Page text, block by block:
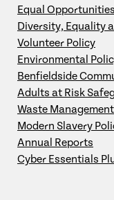
Equal
Diversity, Equality
Volunteer Policy
Environmental
Benfieldside
Adults at Risk
Waste
Modern Slavery
Annual Reports
Cyber Essentials